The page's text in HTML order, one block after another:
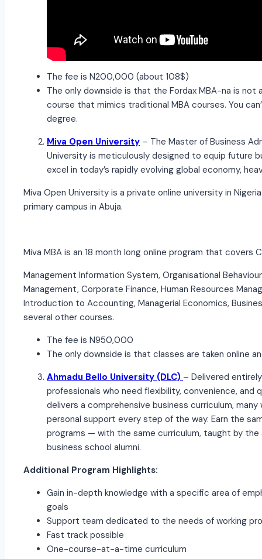
The fee is N200,000 (about 108$)
The only downside is that the Fordax MBA-na is
course that mimics traditional MBA courses. You
degree.
Miva Open University – The Master of Business
University is meticulously designed to equip future
excel in today’s rapidly evolving global economy,
Miva Open University is a private online university in
primary campus in Abuja.
Miva MBA is an 18 month long online program that covers
Management Information System, Organisational
Management, Corporate Finance, Human Resources
Introduction to Accounting, Managerial Economics,
several other courses.
The fee is N950,000
The only downside is that classes are taken online
Ahmadu Bello University (DLC) – Delivered
professionals who need flexibility, convenience, and
delivers a comprehensive business curriculum,
personal support every step of the way. Earn the
programs — with the same curriculum, taught by
business school alumni.
Additional Program Highlights:
Gain in-depth knowledge with a specific area of
goals
Support team dedicated to the needs of working
Fast track possible
One-course-at-a-time curriculum